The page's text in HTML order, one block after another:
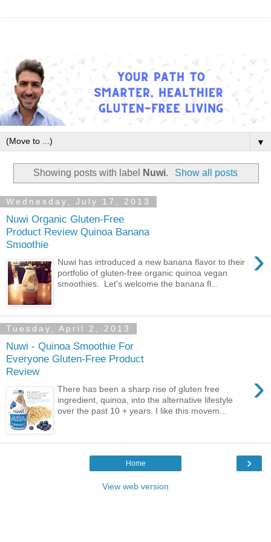
▼
Showing posts with label Nuwi. Show all posts
Wednesday, July 17, 2013
Nuwi Organic Gluten-Free
Product Review Quinoa Banana
Smoothie
›
Nuwi has introduced a new banana flavor to their
portfolio of gluten-free organic quinoa vegan
smoothies. Let's welcome the banana fl...
Tuesday, April 2, 2013
Nuwi - Quinoa Smoothie For
Everyone Gluten-Free Product
Review
›
There has been a sharp rise of gluten free
ingredient, quinoa, into the alternative lifestyle
over the past 10 + years. I like this movem...
›
Home
View web version